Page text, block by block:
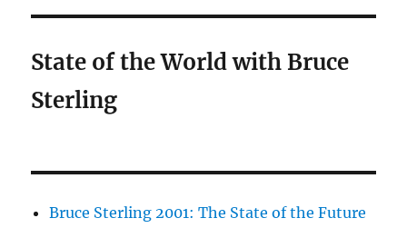
State of the World with Bruce
Sterling
Bruce Sterling 2001: The State of the Future